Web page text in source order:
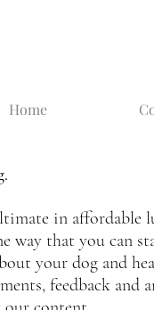
Home
in affordable
way that you can
your dog and
feedback and